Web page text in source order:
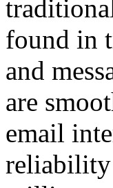
found in
and
are
email
reliability